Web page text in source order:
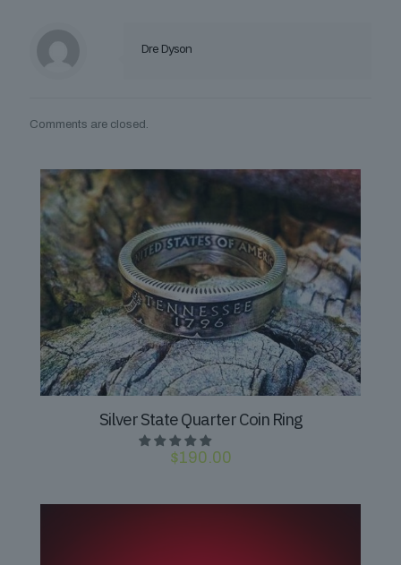
Dre Dyson
Comments are closed.
Silver State Quarter Coin Ring
$190.00